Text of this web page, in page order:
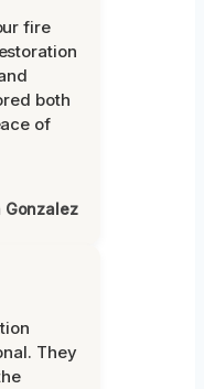
fire
both
of
Gonzalez
They